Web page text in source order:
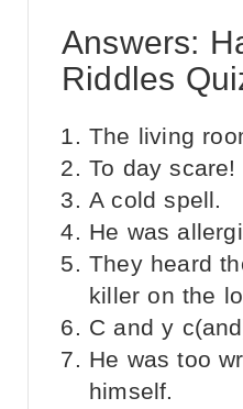
Answers:
Riddles
The living
To day scare!
A cold spell.
He was
They heard
killer on the
C and y
He was too
himself.